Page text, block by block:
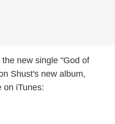
new single "God of
Shust's new album,
on iTunes: